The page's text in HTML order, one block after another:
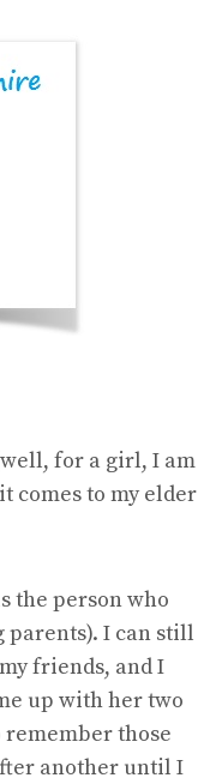
for a girl, I am
comes to my elder
the person who
parents). I can still
friends, and I
up with her two
remember those
another until I